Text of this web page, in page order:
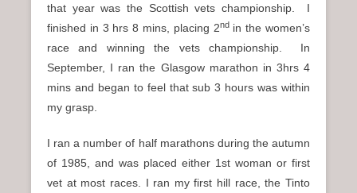
that year was the Scottish vets championship. I
finished in 3 hrs 8 mins, placing 2ndin the women’s
race and winning the vets championship. In
September, I ran the Glasgow marathon in 3hrs 4
mins and began to feel that sub 3 hours was within
my grasp.
I ran a number of half marathons during the autumn
of 1985, and was placed either 1st woman or first
vet at most races. I ran my first hill race, the Tinto